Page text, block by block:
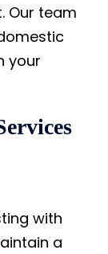
Our team
your
with
a